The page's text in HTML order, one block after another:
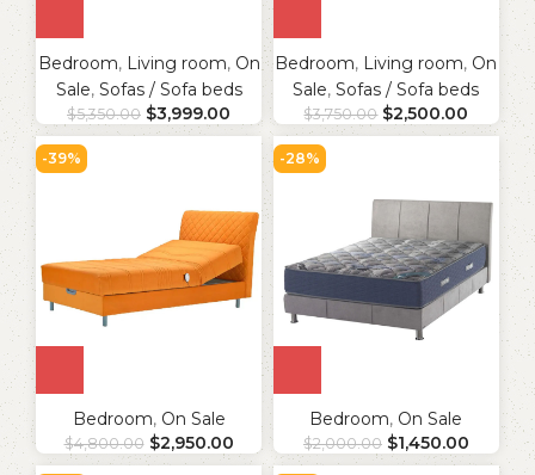
Bedroom, Living room, On
Sale, Sofas / Sofa beds
$5,350.00 $3,999.00
Bedroom, Living room, On
Sale,Sofas / Sofa beds
$3,750.00 $2,500.00
-39%
Bedroom, On Sale
$4,800.00 $2,950.00
-28%
Bedroom, On Sale
$2,000.00 $1,450.00